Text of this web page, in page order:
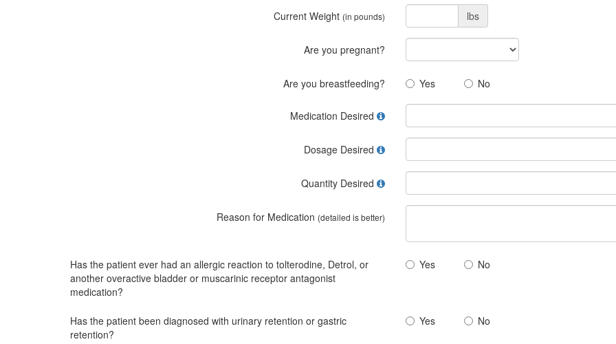
Current Weight (in pounds) lbs
Are you pregnant?
Are you breastfeeding? Yes No
Medication Desired
Dosage Desired
Quantity Desired
Reason for Medication (detailed is better)
Has the patient ever had an allergic reaction to tolterodine, Detrol, or
another overactive bladder or muscarinic receptor antagonist
medication?
Yes No
Has the patient been diagnosed with urinary retention or gastric
retention?
Yes No